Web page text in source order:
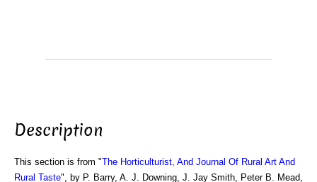
Description
This section is from "The Horticulturist, And Journal Of Rural Art And
Rural Taste", by P. Barry, A. J. Downing, J. Jay Smith, Peter B. Mead,